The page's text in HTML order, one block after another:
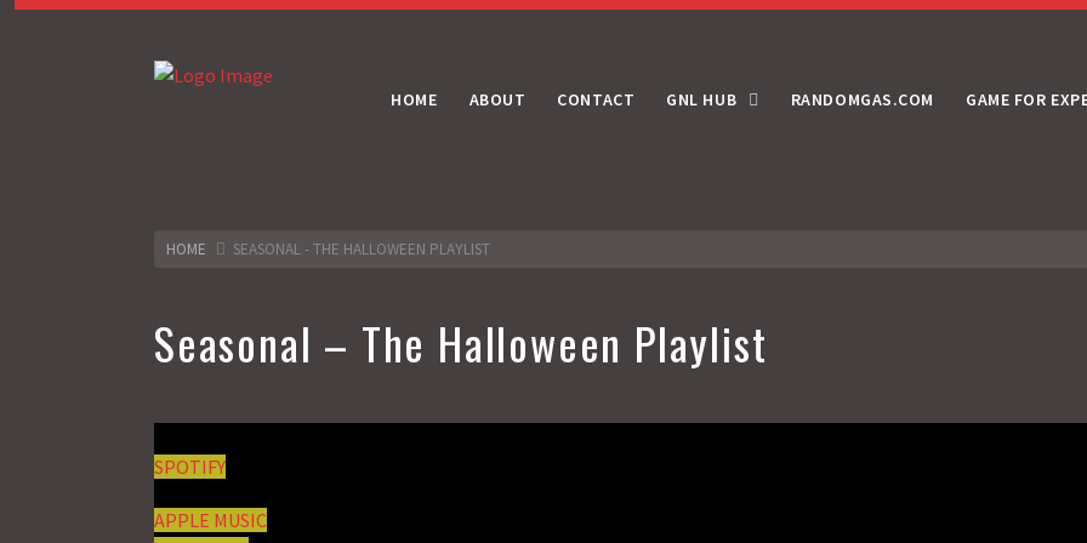
HOME ABOUT CONTACT GNL HUB RANDOMGAS.COM GAME FOR
HOME SEASONAL - THE HALLOWEEN PLAYLIST
Seasonal – The Halloween Playlist
SPOTIFY
APPLE MUSIC